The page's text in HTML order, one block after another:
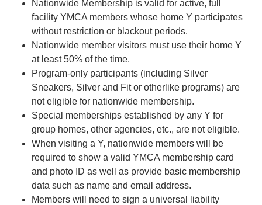
Nationwide Membership is valid for active, full
facility YMCA members whose home Y participates
without restriction or blackout periods.
Nationwide member visitors must use their home Y
at least 50% of the time.
Program-only participants (including Silver
Sneakers, Silver and Fit or otherlike programs) are
not eligible for nationwide membership.
Special memberships established by any Y for
group homes, other agencies, etc., are not eligible.
When visiting a Y, nationwide members will be
required to show a valid YMCA membership card
and photo ID as well as provide basic membership
data such as name and email address.
Members will need to sign a universal liability